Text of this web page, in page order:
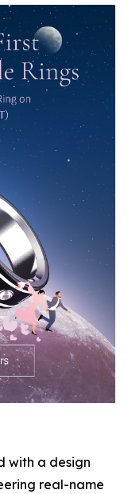
with a design
real-name